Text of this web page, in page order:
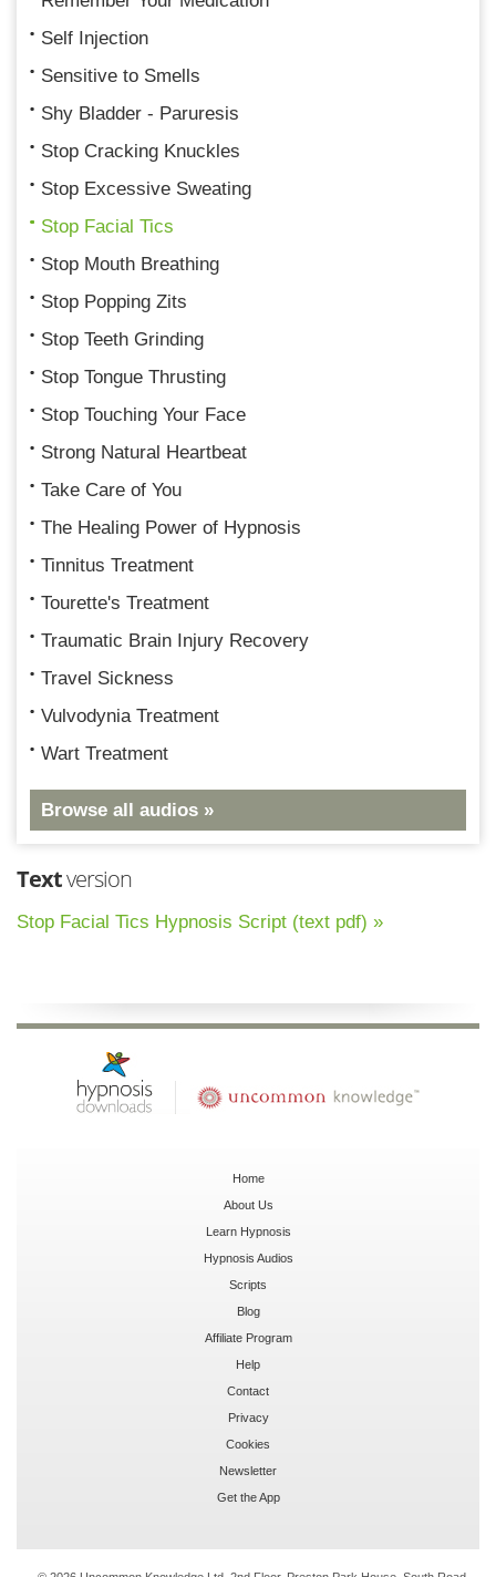
Self Injection
Sensitive to Smells
Shy Bladder - Paruresis
Stop Cracking Knuckles
Stop Excessive Sweating
Stop Facial Tics
Stop Mouth Breathing
Stop Popping Zits
Stop Teeth Grinding
Stop Tongue Thrusting
Stop Touching Your Face
Strong Natural Heartbeat
Take Care of You
The Healing Power of Hypnosis
Tinnitus Treatment
Tourette's Treatment
Traumatic Brain Injury Recovery
Travel Sickness
Vulvodynia Treatment
Wart Treatment
Browse all audios »
Textversion
Stop Facial Tics Hypnosis Script (text pdf) »
Home
About Us
Learn Hypnosis
Hypnosis Audios
Scripts
Blog
Affiliate Program
Help
Contact
Privacy
Cookies
Newsletter
Get the App